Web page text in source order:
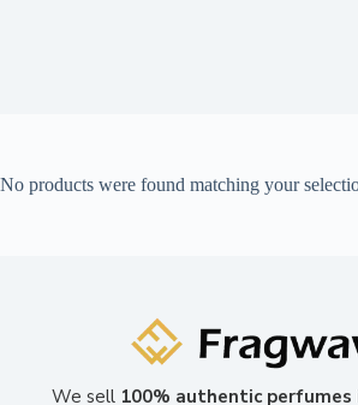
No products were found matching your
We sell 100% authentic perfumes